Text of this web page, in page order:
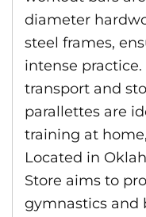
diameter
steel frames,
intense
transport and
parallettes are
training at
Located in
Store aims to
gymnastics and